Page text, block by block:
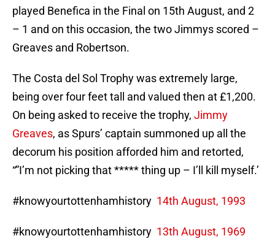
played Benefica in the Final on 15th August, and 2
– 1 and on this occasion, the two Jimmys scored –
Greaves and Robertson.
The Costa del Sol Trophy was extremely large,
being over four feet tall and valued then at £1,200.
On being asked to receive the trophy, Jimmy
Greaves, as Spurs’ captain summoned up all the
decorum his position afforded him and retorted,
“”I’m not picking that ***** thing up – I’ll kill myself.’
#knowyourtottenhamhistory 14th August, 1993
#knowyourtottenhamhistory 13th August, 1969